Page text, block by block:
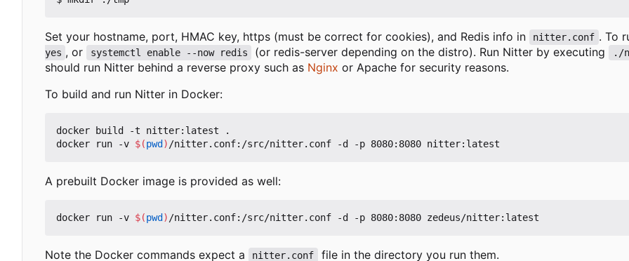
Set your hostname, port, HMAC key, https (must be correct for cookies), and Redis info in nitter.conf . To
yes , or systemctl enable --now redis (or redis-server depending on the distro). Run Nitter by executing ./
should run Nitter behind a reverse proxy such as Nginx or Apache for security reasons.
To build and run Nitter in Docker:
docker build -t nitter:latest .
docker run -v $(pwd )
A prebuilt Docker image is provided as well:
docker run -v $(pwd )
Note the Docker commands expect a nitter.conf file in the directory you run them.